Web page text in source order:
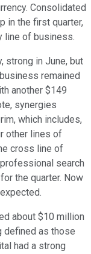
Consolidated
in the first quarter,
line of business.
strong in June, but
remained
another $149
synergies
which includes,
other lines of
cross line of
search
the quarter. Now
about $10 million
defined as those
had a strong